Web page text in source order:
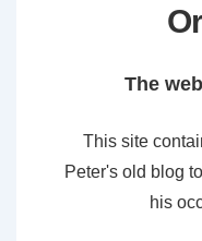
The
This site
Peter's old blog
his